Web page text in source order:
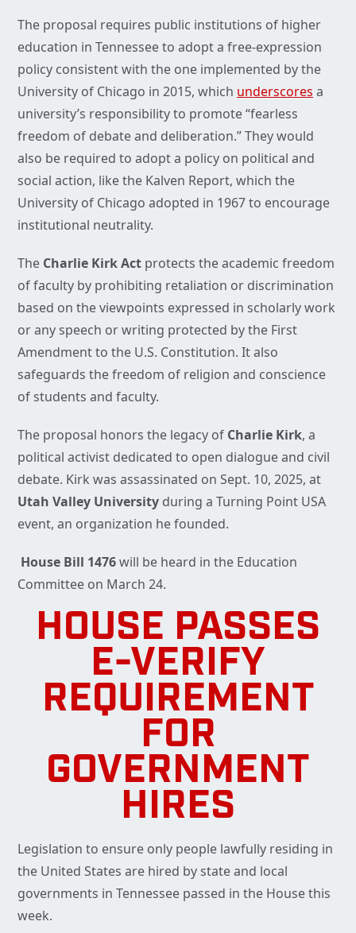
The proposal requires public institutions of higher
education in Tennessee to adopt a free-expression
policy consistent with the one implemented by the
University of Chicago in 2015, which underscores a
university’s responsibility to promote “fearless
freedom of debate and deliberation.” They would
also be required to adopt a policy on political and
social action, like the Kalven Report, which the
University of Chicago adopted in 1967 to encourage
institutional neutrality.
The Charlie Kirk Act protects the academic freedom
of faculty by prohibiting retaliation or discrimination
based on the viewpoints expressed in scholarly work
or any speech or writing protected by the First
Amendment to the U.S. Constitution. It also
safeguards the freedom of religion and conscience
of students and faculty.
The proposal honors the legacy of Charlie Kirk, a
political activist dedicated to open dialogue and civil
debate. Kirk was assassinated on Sept. 10, 2025, at
Utah Valley University during a Turning Point USA
event, an organization he founded.
House Bill 1476will be heard in the Education
Committee on March 24.
HOUSE PASSES
E-VERIFY
REQUIREMENT
FOR
GOVERNMENT
HIRES
Legislation to ensure only people lawfully residing in
the United States are hired by state and local
governments in Tennessee passed in the House this
week.